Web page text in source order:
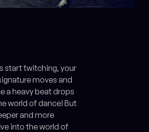
start twitching, your
moves and
a heavy beat drops
world of dance! But
and more
into the world of